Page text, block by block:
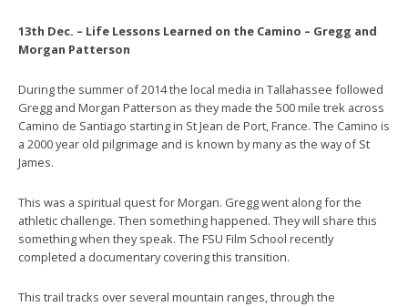
13th Dec. – Life Lessons Learned on the Camino – Gregg and
Morgan Patterson
During the summer of 2014 the local media in Tallahassee followed
Gregg and Morgan Patterson as they made the 500 mile trek across
Camino de Santiago starting in St Jean de Port, France. The Camino is
a 2000 year old pilgrimage and is known by many as the way of St
James.
This was a spiritual quest for Morgan. Gregg went along for the
athletic challenge. Then something happened. They will share this
something when they speak. The FSU Film School recently
completed a documentary covering this transition.
This trail tracks over several mountain ranges, through the